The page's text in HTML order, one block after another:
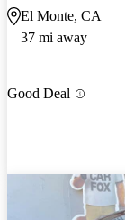
El Monte, CA
37 mi away
Good Deal